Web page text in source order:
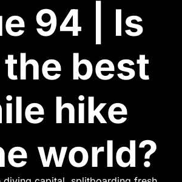
Adventure Finder
Our popular trip
Premium Membership
Exclusive perks for
Gear Snag
94 | Is
best
hike
world?